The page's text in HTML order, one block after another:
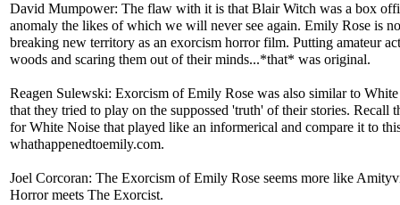
David Mumpower: The flaw with it is that Blair Witch was a box
anomaly the likes of which we will never see again. Emily Rose is
breaking new territory as an exorcism horror film. Putting amateur
woods and scaring them out of their minds...*that* was original.
Reagen Sulewski: Exorcism of Emily Rose was also similar to
that they tried to play on the suppossed 'truth' of their stories. Recall
for White Noise that played like an informerical and compare it to
whathappenedtoemily.com.
Joel Corcoran: The Exorcism of Emily Rose seems more like
Horror meets The Exorcist.